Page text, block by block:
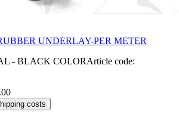
UNDERLAY-PER METER
- BLACK COLORArticle code:
costs